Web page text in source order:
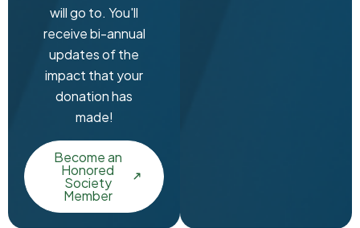
will go to. You'll
receive bi-annual
updates of the
impact that your
donation has
made!
Become an
Honored
Society
Member